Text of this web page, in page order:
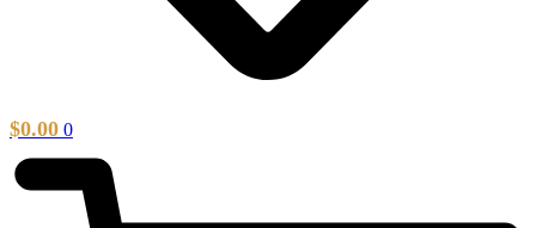
$0.00 0